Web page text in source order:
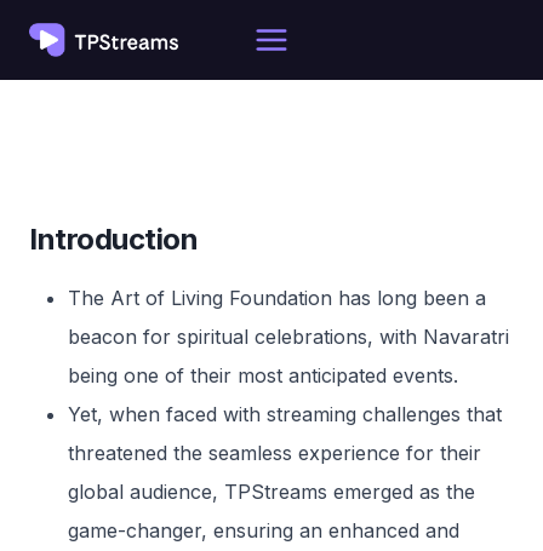
Skip
Introduction
The Art of Living Foundation has long been a
beacon for spiritual celebrations, with Navaratri
being one of their most anticipated events.
Yet, when faced with streaming challenges that
threatened the seamless experience for their
global audience, TPStreams emerged as the
game-changer, ensuring an enhanced and